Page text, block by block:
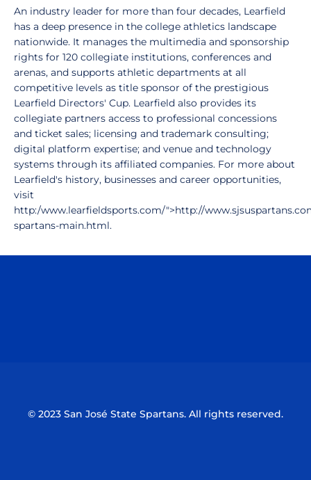
An industry leader for more than four decades, Learfield
has a deep presence in the college athletics landscape
nationwide. It manages the multimedia and sponsorship
rights for 120 collegiate institutions, conferences and
arenas, and supports athletic departments at all
competitive levels as title sponsor of the prestigious
Learfield Directors' Cup. Learfield also provides its
collegiate partners access to professional concessions
and ticket sales; licensing and trademark consulting;
digital platform expertise; and venue and technology
systems through its affiliated companies. For more about
Learfield's history, businesses and career opportunities,
visit
http:/www.learfieldsports.com/">http://
spartans-main.html.
© 2023 San José State Spartans. All rights reserved.